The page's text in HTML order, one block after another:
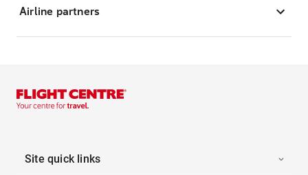
Airline partners
Site quick links